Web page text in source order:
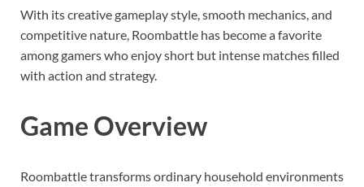
With its creative gameplay style, smooth mechanics, and
competitive nature, Roombattle has become a favorite
among gamers who enjoy short but intense matches filled
with action and strategy.
Game Overview
Roombattle transforms ordinary household environments